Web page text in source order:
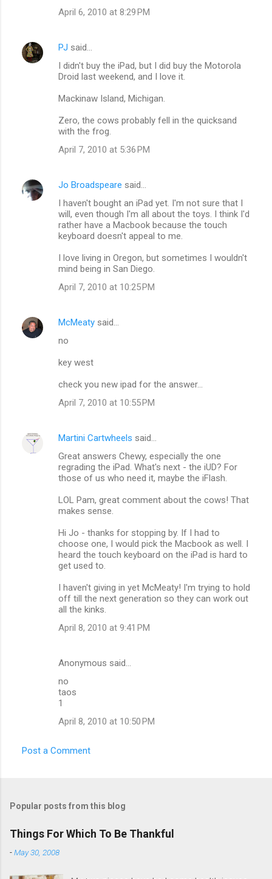
April 6, 2010 at 8:29 PM
PJ said…
I didn't buy the iPad, but I did buy the Motorola
Droid last weekend, and I love it.
Mackinaw Island, Michigan.
Zero, the cows probably fell in the quicksand
with the frog.
April 7, 2010 at 5:36 PM
Jo Broadspeare said…
I haven't bought an iPad yet. I'm not sure that I
will, even though I'm all about the toys. I think I'd
rather have a Macbook because the touch
keyboard doesn't appeal to me.
I love living in Oregon, but sometimes I wouldn't
mind being in San Diego.
April 7, 2010 at 10:25 PM
McMeaty said…
no
key west
check you new ipad for the answer...
April 7, 2010 at 10:55 PM
Martini Cartwheels said…
Great answers Chewy, especially the one
regrading the iPad. What's next - the iUD? For
those of us who need it, maybe the iFlash.
LOL Pam, great comment about the cows! That
makes sense.
Hi Jo - thanks for stopping by. If I had to
choose one, I would pick the Macbook as well. I
heard the touch keyboard on the iPad is hard to
get used to.
I haven't giving in yet McMeaty! I'm trying to hold
off till the next generation so they can work out
all the kinks.
April 8, 2010 at 9:41 PM
Anonymous said…
no
taos
1
April 8, 2010 at 10:50 PM
Post a Comment
Popular posts from this blog
Things For Which To Be Thankful
-May 30, 2008